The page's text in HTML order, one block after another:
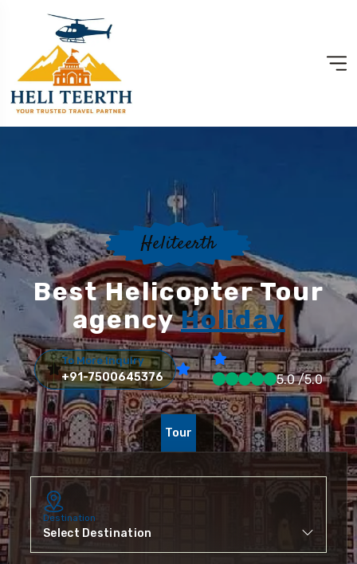
Heliteerth
Best Helicopter Tour
agencyHoliday
To More Inquiry
+91-7500645376 5.0 /5.0
Tour
Destination